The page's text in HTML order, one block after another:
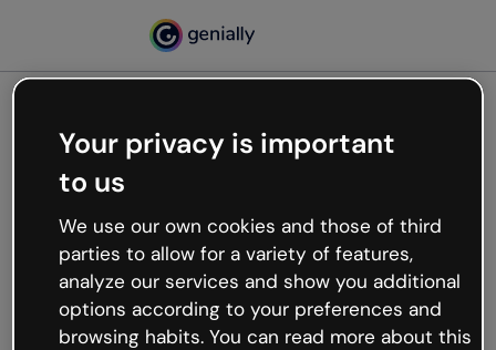
Oops, something’s not
working
We’re not sure what happened but the internet is
like that and unexpected hiccups occur.
Try refreshing the page or go back to Genially and
try your luck later.
Your privacy is important
to us
We use our own cookies and those of third
parties to allow for a variety of features,
analyze our services and show you additional
options according to your preferences and
browsing habits. You can read more about this